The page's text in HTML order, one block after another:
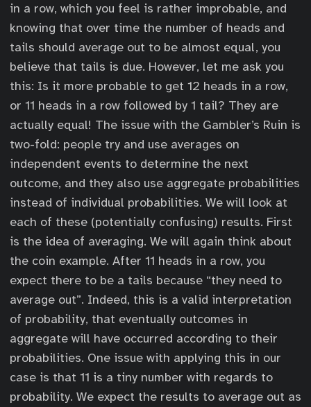
in a row, which you feel is rather improbable, and
knowing that over time the number of heads and
tails should average out to be almost equal, you
believe that tails is due. However, let me ask you
this: Is it more probable to get 12 heads in a row,
or 11 heads in a row followed by 1 tail? They are
actually equal! The issue with the Gambler’s Ruin is
two-fold: people try and use averages on
independent events to determine the next
outcome, and they also use aggregate probabilities
instead of individual probabilities. We will look at
each of these (potentially confusing) results. First
is the idea of averaging. We will again think about
the coin example. After 11 heads in a row, you
expect there to be a tails because “they need to
average out”. Indeed, this is a valid interpretation
of probability, that eventually outcomes in
aggregate will have occurred according to their
probabilities. One issue with applying this in our
case is that 11 is a tiny number with regards to
probability. We expect the results to average out as